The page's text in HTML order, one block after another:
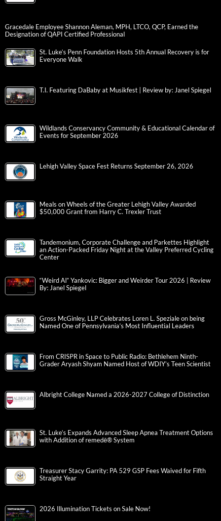
Gracedale Employee Shannon Aleman, MPH, LTCO, QCP, Earned the
Designation of QAPI Certified Professional
St. Luke’s Penn Foundation Hosts 5th Annual Recovery is for
Everyone Walk
T.I. Featuring DaBaby at Musikfest | Review by: Janel Spiegel
Wildlands Conservancy Community & Educational Calendar of
Events for September 2026
Lehigh Valley Space Fest Returns September 26, 2026
Meals on Wheels of the Greater Lehigh Valley Awarded
$50,000 Grant from Harry C. Trexler Trust
Tandemonium, Corporate Challenge and Parkettes Highlight
an Action-Packed Friday Night at the Valley Preferred Cycling
Center
“Weird Al” Yankovic: Bigger and Weirder Tour 2026 | Review
By: Janel Spiegel
Gross McGinley, LLP Celebrates Loren L. Speziale on being
Named One of Pennsylvania’s Most Influential Leaders
From CRISPR in Space to Public Radio: Bethlehem Ninth-
Grader Aryash Shyam Named Host of WDIY’s Teen Scientist
Albright College Named a 2026-2027 College of Distinction
St. Luke’s Expands Advanced Sleep Apnea Treatment Options
with Addition of remedē® System
Treasurer Stacy Garrity: PA 529 GSP Fees Waived for Fifth
Straight Year
2026 Illumination Tickets on Sale Now!